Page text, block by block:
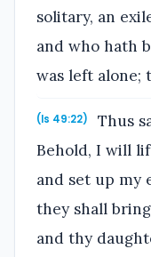
solitary, an
and who hath
was left alone;
(Is 49:22)
Thus
Behold, I will
and set up my
they shall
and thy